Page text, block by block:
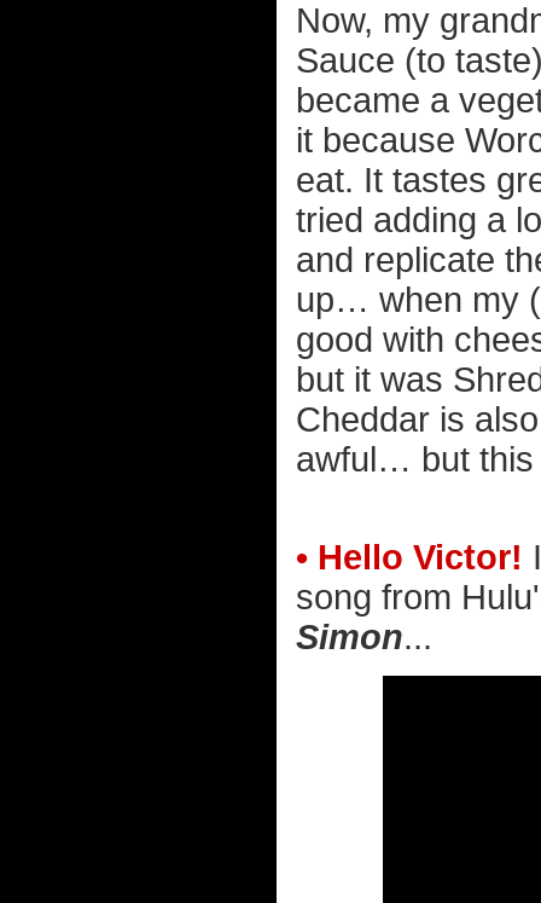
Now, my
Sauce (to
became a
it because
eat. It tastes
tried adding a
and replicate
up… when my
good with
but it was
Cheddar is
awful… but this
• Hello Victor!
song from
Simon...